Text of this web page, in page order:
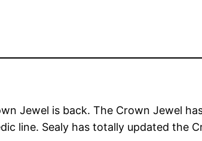
Jewel is back. The Crown Jewel
line. Sealy has totally updated the